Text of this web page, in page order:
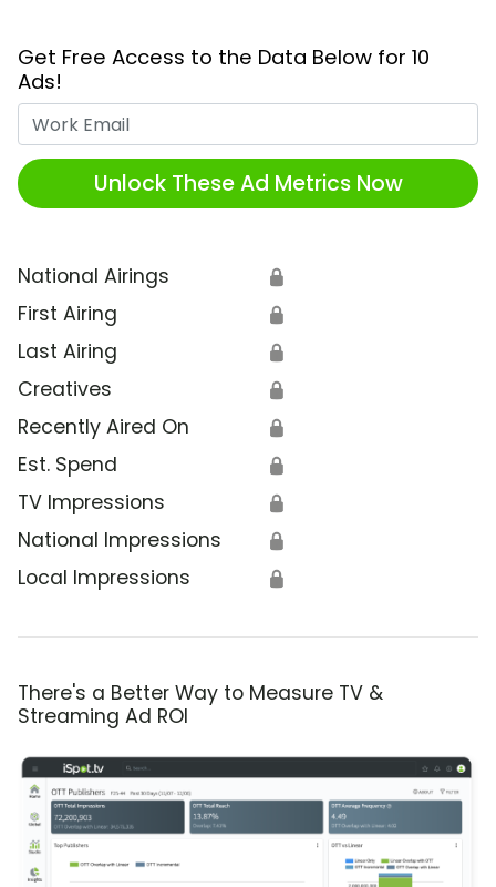
Get Free Access to the Data Below for 10
Ads!
Unlock These Ad Metrics Now
National Airings 🔒
First Airing 🔒
Last Airing 🔒
Creatives 🔒
Recently Aired On 🔒
Est. Spend 🔒
TV Impressions 🔒
National Impressions 🔒
Local Impressions 🔒
There's a Better Way to Measure TV &
Streaming Ad ROI